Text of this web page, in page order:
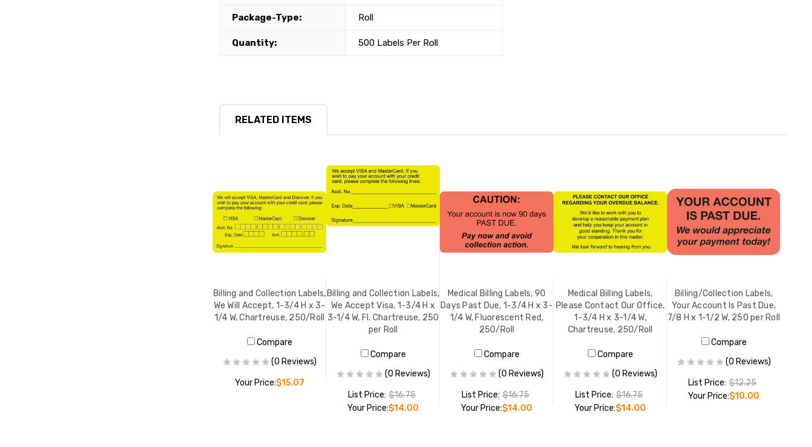
Package-Type: Roll
Quantity: 500 Labels Per Roll
RELATED ITEMS
Billing and Collection Labels,
We Will Accept, 1-3/4 H x 3-
1/4 W, Chartreuse, 250/Roll
Compare
(0 Reviews)
Your Price:$15.07
Billing and Collection Labels,
We Accept Visa, 1-3/4 H x
3-1/4 W, Fl. Chartreuse, 250
per Roll
Compare
(0 Reviews)
List Price: $16.75
Your Price:$14.00
Medical Billing Labels, 90
Days Past Due, 1-3/4 H x 3-
1/4 W, Fluorescent Red,
250/Roll
Compare
(0 Reviews)
List Price: $16.75
Your Price:$14.00
Medical Billing Labels,
Please Contact Our Office,
1-3/4 H x 3-1/4 W,
Chartreuse, 250/Roll
Compare
(0 Reviews)
List Price: $16.75
Your Price:$14.00
Billing/Collection Labels,
Your Account Is Past Due,
7/8 H x 1-1/2 W, 250 per Roll
Compare
(0 Reviews)
List Price: $12.25
Your Price:$10.00